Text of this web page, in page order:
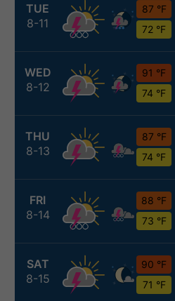
TUE
8-11
87 °F
72 °F
WED
8-12
91 °F
74 °F
THU
8-13
87 °F
74 °F
FRI
8-14
88 °F
73 °F
SAT
8-15
90 °F
71 °F